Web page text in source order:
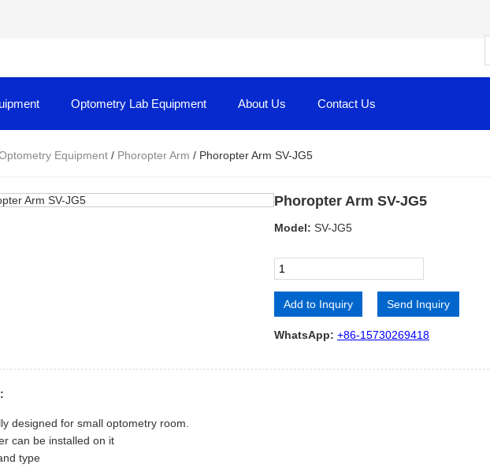
Optometry Lab Equipment About Us Contact Us
Equipment / Phoropter Arm / Phoropter Arm SV-JG5
Phoropter Arm SV-JG5
Model: SV-JG5
Add to Inquiry Send Inquiry
Alternative:
WhatsApp: +86-15730269418
designed for small optometry room.
can be installed on it
type